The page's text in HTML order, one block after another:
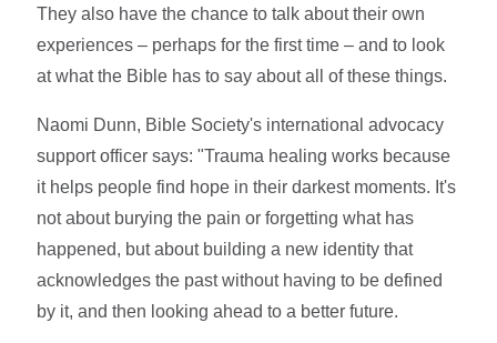
They also have the chance to talk about their own
experiences – perhaps for the first time – and to look
at what the Bible has to say about all of these things.
Naomi Dunn, Bible Society's international advocacy
support officer says: "Trauma healing works because
it helps people find hope in their darkest moments. It's
not about burying the pain or forgetting what has
happened, but about building a new identity that
acknowledges the past without having to be defined
by it, and then looking ahead to a better future.